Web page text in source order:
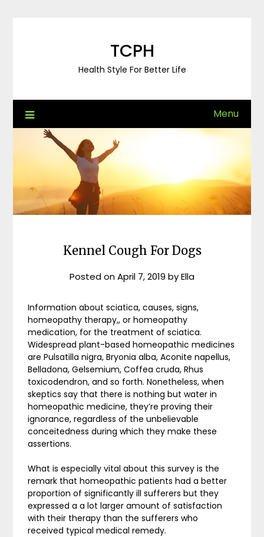
TCPH
Health Style For Better Life
Menu
Kennel Cough For Dogs
Posted onApril 7, 2019 byElla
Information about sciatica, causes, signs,
homeopathy therapy,, or homeopathy
medication, for the treatment of sciatica.
Widespread plant-based homeopathic medicines
are Pulsatilla nigra, Bryonia alba, Aconite napellus,
Belladona, Gelsemium, Coffea cruda, Rhus
toxicodendron, and so forth. Nonetheless, when
skeptics say that there is nothing but water in
homeopathic medicine, they’re proving their
ignorance, regardless of the unbelievable
conceitedness during which they make these
assertions.
What is especially vital about this survey is the
remark that homeopathic patients had a better
proportion of significantly ill sufferers but they
expressed a a lot larger amount of satisfaction
with their therapy than the sufferers who
received typical medical remedy.